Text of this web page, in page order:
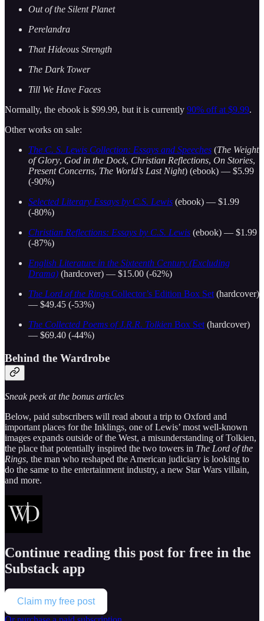
Out of the Silent Planet
Perelandra
That Hideous Strength
The Dark Tower
Till We Have Faces
Normally, the ebook is $99.99, but it is currently 90% off at $9.99.
Other works on sale:
The C. S. Lewis Collection: Essays and Speeches (The Weight
of Glory, God in the Dock, Christian Reflections, On Stories,
Present Concerns, The World’s Last Night) (ebook) — $5.99
(-90%)
Selected Literary Essays by C.S. Lewis (ebook) — $1.99
(-80%)
Christian Reflections: Essays by C.S. Lewis (ebook) — $1.99
(-87%)
English Literature in the Sixteenth Century (Excluding
Drama) (hardcover) — $15.00 (-62%)
The Lord of the Rings Collector’s Edition Box Set (hardcover)
— $49.45 (-53%)
The Collected Poems of J.R.R. Tolkien Box Set (hardcover)
— $69.40 (-44%)
Behind the Wardrobe
Sneak peek at the bonus articles
Below, paid subscribers will read about a trip to Oxford and
important places for the Inklings, one of Lewis’ most well-known
images expands outside of the West, a misunderstanding of Tolkien,
the place that potentially inspired the two towers in The Lord of the
Rings, the man who reshaped the American judiciary is looking to
do the same to the entertainment industry, a new Star Wars villain,
and more.
Continue reading this post for free in the
Substack app
Claim my free post